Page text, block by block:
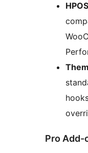
Pro Add-